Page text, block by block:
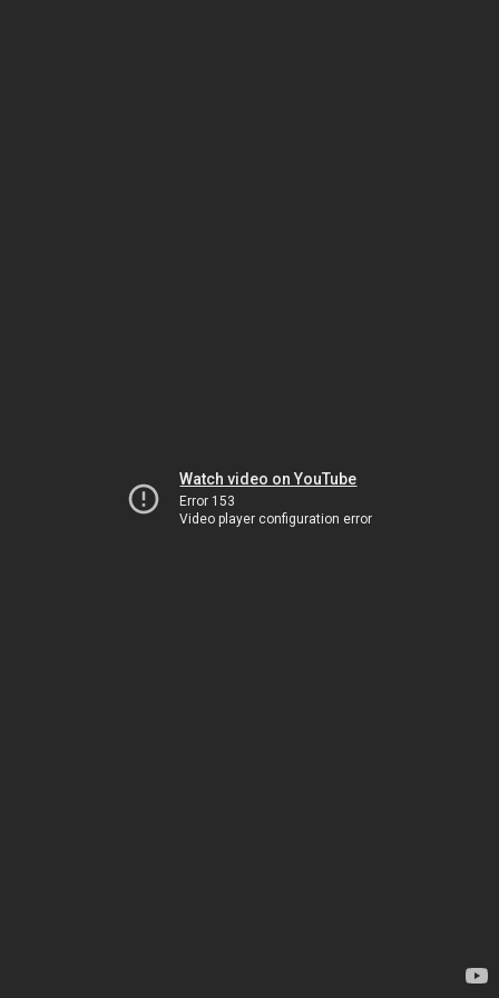
Watch video on YouTube
Error 153
Video player configuration error